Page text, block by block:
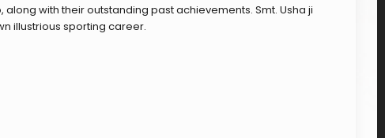
with their outstanding past achievements. Smt. Usha ji
illustrious sporting career.